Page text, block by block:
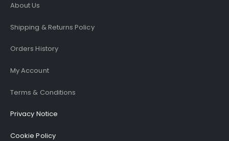
About Us
Shipping & Returns Policy
Orders History
My Account
Terms & Conditions
Privacy Notice
Cookie Policy